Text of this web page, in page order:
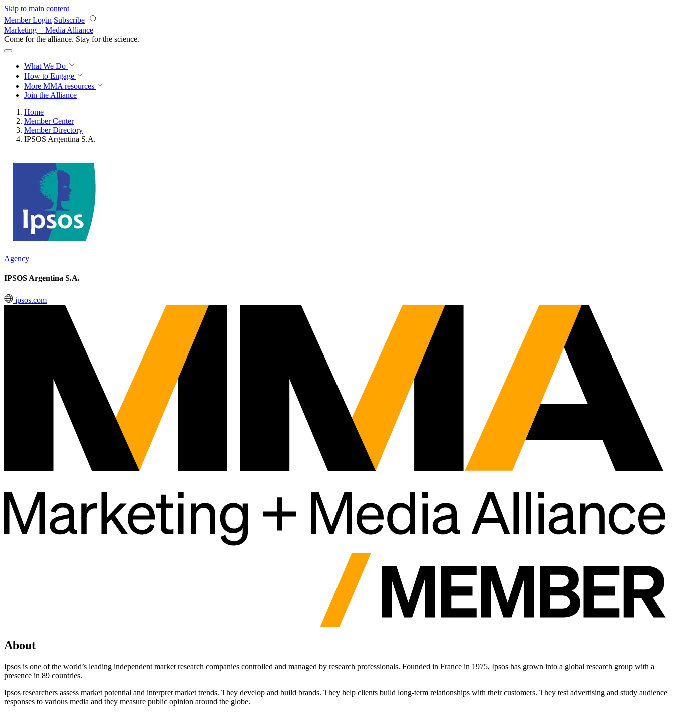
Skip to main content
Member Login Subscribe
Marketing + Media Alliance
Come for the alliance. Stay for the science.
What We Do
How to Engage
More MMA resources
Join the Alliance
Home
Member Center
Member Directory
IPSOS Argentina S.A.
Agency
IPSOS Argentina S.A.
ipsos.com
About
Ipsos is one of the world’s leading independent market research companies controlled and managed by research professionals. Founded in France in 1975, Ipsos has grown into a global research group with a
presence in 89 countries.
Ipsos researchers assess market potential and interpret market trends. They develop and build brands. They help clients build long-term relationships with their customers. They test advertising and study audience
responses to various media and they measure public opinion around the globe.